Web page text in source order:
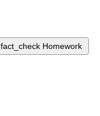
fact_check Homework